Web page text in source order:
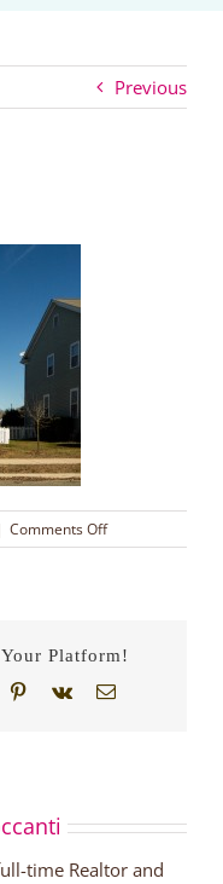
Previous
Comments Offon
001_Welcome
Platform!
Pinterest
Vk Email
time Realtor and